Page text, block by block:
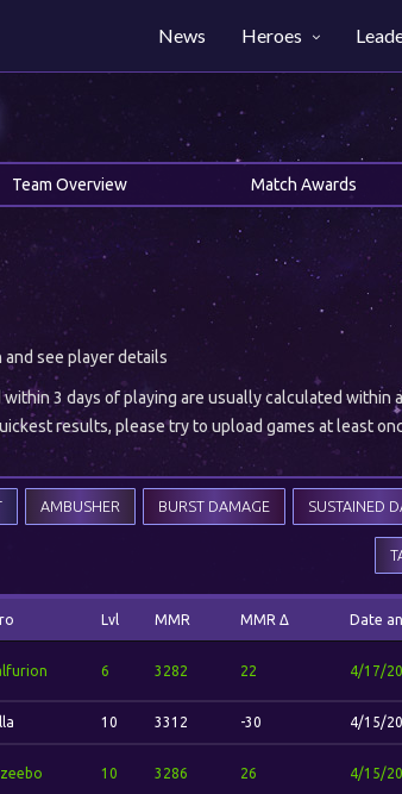
News Heroes
Team Overview Match Awards
see player details
3 days of playing are usually calculated within
results, please try to upload games at least
SUSTAINED
BURST DAMAGE
AMBUSHER
Lvl MMR MMR Δ Date
6 3282 22 4/17/
10 3312 -30 4/15/
10 3286 26 4/15/